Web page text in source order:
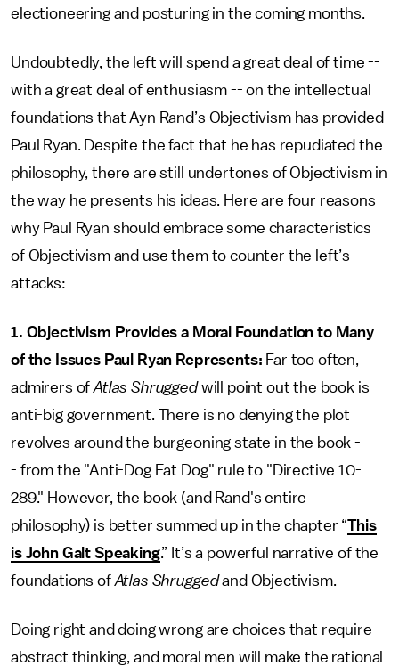
electioneering and posturing in the coming months.
Undoubtedly, the left will spend a great deal of time --
with a great deal of enthusiasm -- on the intellectual
foundations that Ayn Rand’s Objectivism has provided
Paul Ryan. Despite the fact that he has repudiated the
philosophy, there are still undertones of Objectivism in
the way he presents his ideas. Here are four reasons
why Paul Ryan should embrace some characteristics
of Objectivism and use them to counter the left’s
attacks:
1. Objectivism Provides a Moral Foundation to Many
of the Issues Paul Ryan Represents: Far too often,
admirers ofAtlas Shruggedwill point out the book is
anti-big government. There is no denying the plot
revolves around the burgeoning state in the book -
- from the "Anti-Dog Eat Dog" rule to "Directive 10-
289." However, the book (and Rand's entire
philosophy) is better summed up in the chapter “This
is John Galt Speaking.” It’s a powerful narrative of the
foundations ofAtlas Shruggedand Objectivism.
Doing right and doing wrong are choices that require
abstract thinking, and moral men will make the rational